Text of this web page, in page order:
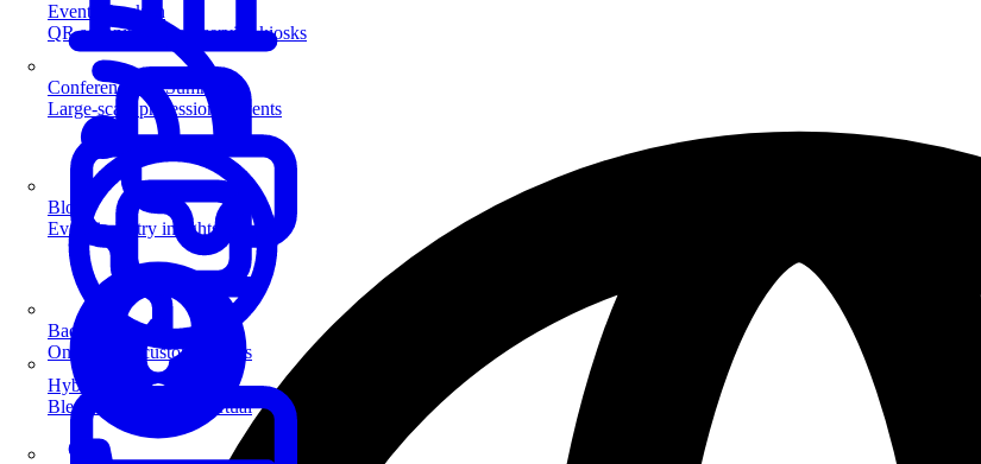
Event Check-in
QR scanning & self-service kiosks
Badge Printing
On-demand custom badges
Conferences & Summits
Large-scale professional events
Hybrid Events
Blend in-person and virtual
Blog
Event industry insights & tips